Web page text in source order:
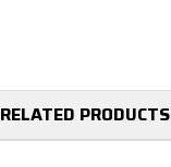
RELATED PRODUCTS